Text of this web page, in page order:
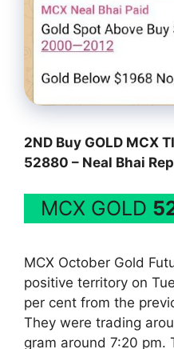
2ND Buy GOLD MCX
52880 – Neal Bhai
MCX GOLD
MCX October Gold
positive territory on
per cent from the
They were trading
gram around 7:20 pm.